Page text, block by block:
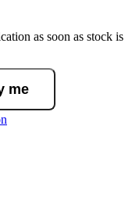
as soon as stock is
me